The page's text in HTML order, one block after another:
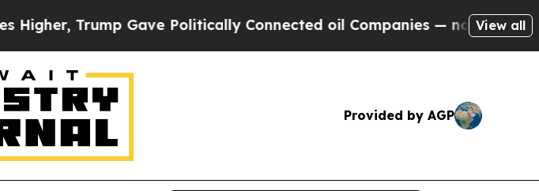
Trump Gave Politically Connected oil Companies — not Taxpayers —
View all
Provided by AGP